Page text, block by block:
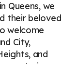
Queens, we
their beloved
welcome
City,
and